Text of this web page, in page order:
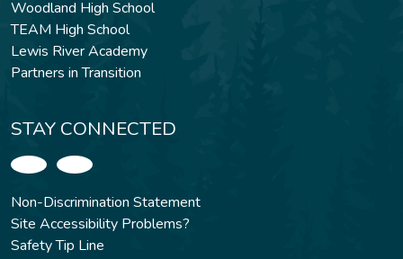
Woodland High School
TEAM High School
Lewis River Academy
Partners in Transition
STAY CONNECTED
Non-Discrimination Statement
Site Accessibility Problems?
Safety Tip Line